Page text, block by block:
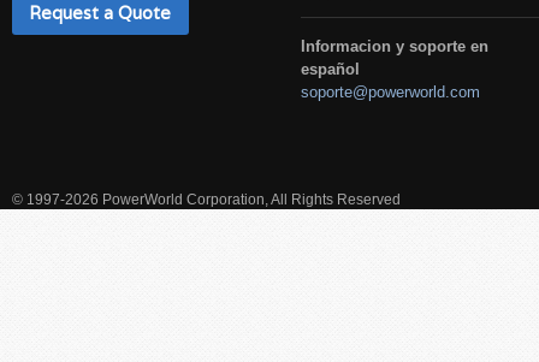
Request a Quote
Informacion y soporte en
español
soporte@powerworld.com
© 1997-2026 PowerWorld Corporation, All Rights Reserved